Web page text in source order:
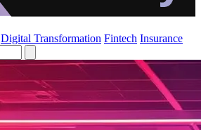
Digital Transformation Fintech Insurance